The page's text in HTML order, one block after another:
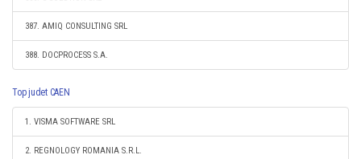
387. AMIQ CONSULTING SRL
388. DOCPROCESS S.A.
Top judet CAEN
1. VISMA SOFTWARE SRL
2. REGNOLOGY ROMANIA S.R.L.